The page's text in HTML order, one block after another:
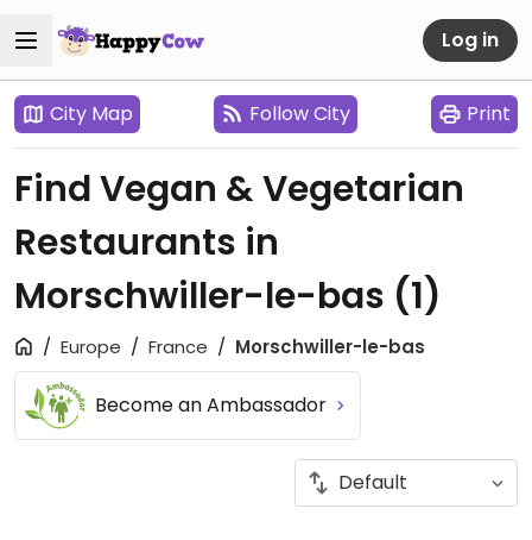
Log in
City Map Follow City Print
Find Vegan & Vegetarian
Restaurants in
Morschwiller-le-bas (1)
Europe France Morschwiller-le-bas
Become an Ambassador